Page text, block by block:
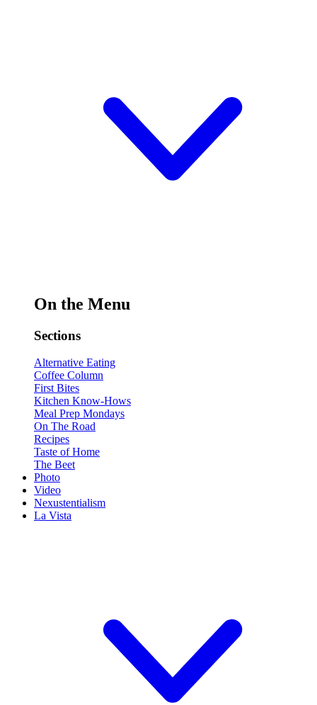
On the Menu
Sections
Alternative Eating
Coffee Column
First Bites
Kitchen Know-Hows
Meal Prep Mondays
On The Road
Recipes
Taste of Home
The Beet
Photo
Video
Nexustentialism
La Vista